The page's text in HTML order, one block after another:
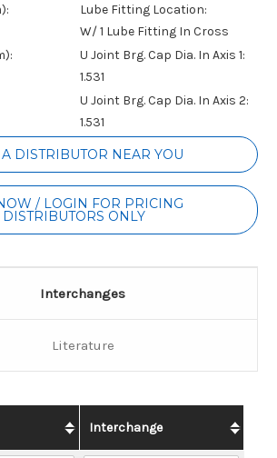
Lube Fitting Location:
W/ 1 Lube Fitting In Cross
U Joint Brg. Cap Dia. In Axis 1:
1.531
U Joint Brg. Cap Dia. In Axis 2:
1.531
DISTRIBUTOR NEAR YOU
/ LOGIN FOR PRICING
DISTRIBUTORS ONLY
Interchanges
Literature
Interchange